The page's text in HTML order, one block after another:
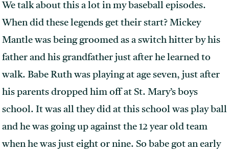
We talk about this a lot in my baseball episodes.
When did these legends get their start? Mickey
Mantle was being groomed as a switch hitter by his
father and his grandfather just after he learned to
walk. Babe Ruth was playing at age seven, just after
his parents dropped him off at St. Mary’s boys
school. It was all they did at this school was play ball
and he was going up against the 12 year old team
when he was just eight or nine. So babe got an early